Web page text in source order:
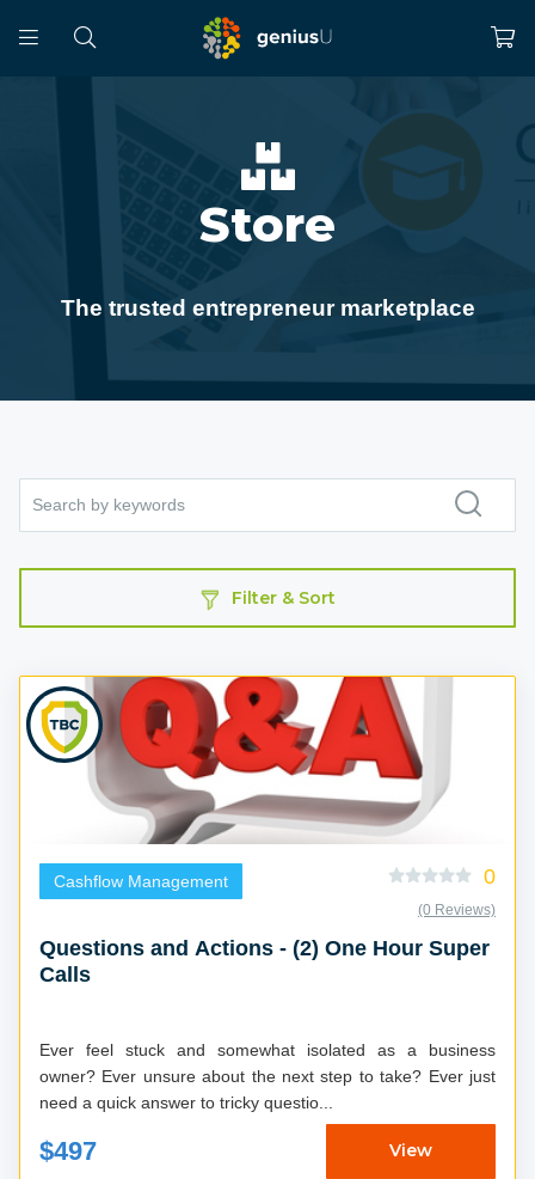
Store
The trusted entrepreneur marketplace
Filter & Sort
Cashflow Management 0
(0 Reviews)
Questions and Actions - (2) One Hour Super
Calls
Ever feel stuck and somewhat isolated as a business
owner? Ever unsure about the next step to take? Ever just
need a quick answer to tricky questio...
$497 View